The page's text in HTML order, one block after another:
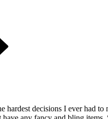
hardest decisions I ever had